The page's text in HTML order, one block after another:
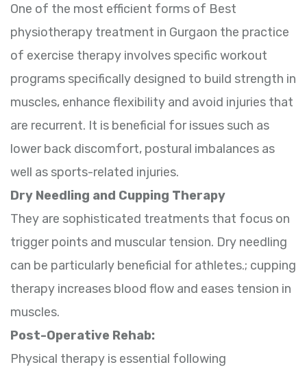
One of the most efficient forms of Best
physiotherapy treatment in Gurgaon the practice
of exercise therapy involves specific workout
programs specifically designed to build strength in
muscles, enhance flexibility and avoid injuries that
are recurrent. It is beneficial for issues such as
lower back discomfort, postural imbalances as
well as sports-related injuries.
Dry Needling and Cupping Therapy
They are sophisticated treatments that focus on
trigger points and muscular tension. Dry needling
can be particularly beneficial for athletes.; cupping
therapy increases blood flow and eases tension in
muscles.
Post-Operative Rehab:
Physical therapy is essential following